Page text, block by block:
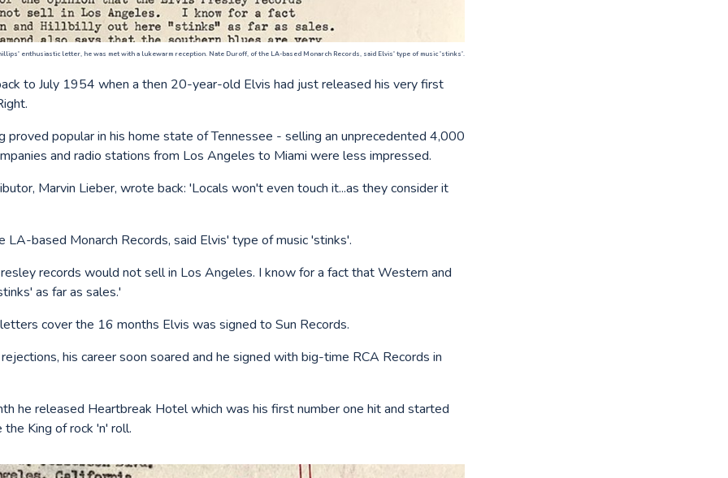
enthusiastic letter, he was met with a lukewarm reception. Nate Duroff, of the LA-based Monarch Records, said Elvis' type of music 'stinks'.
to July 1954 when a then 20-year-old Elvis had just released his very first
proved popular in his home state of Tennessee - selling an unprecedented 4,000
and radio stations from Los Angeles to Miami were less impressed.
Marvin Lieber, wrote back: 'Locals won't even touch it...as they consider it
LA-based Monarch Records, said Elvis' type of music 'stinks'.
records would not sell in Los Angeles. I know for a fact that Western and
as far as sales.'
cover the 16 months Elvis was signed to Sun Records.
his career soon soared and he signed with big-time RCA Records in
he released Heartbreak Hotel which was his first number one hit and started
King of rock 'n' roll.